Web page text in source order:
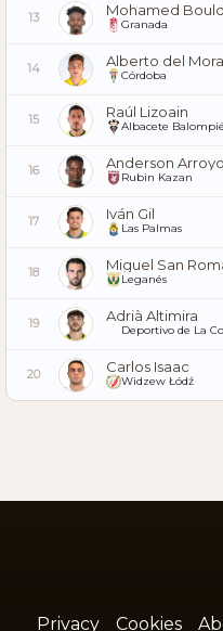
13 Mohamed
Granada
14 Alberto del
Córdoba
15 Raúl Lizoain
Albacete Balompié
16 Anderson Arroyo
Rubin Kazan
17 Iván Gil
Las Palmas
18 Miguel San
Leganés
19 Adrià Altimira
Deportivo de La
20 Carlos Isaac
Widzew Łódź
Privacy Cookies